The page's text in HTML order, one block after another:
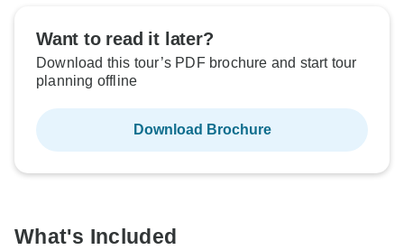
Want to read it later?
Download this tour’s PDF brochure and start tour
planning offline
Download Brochure
What's Included